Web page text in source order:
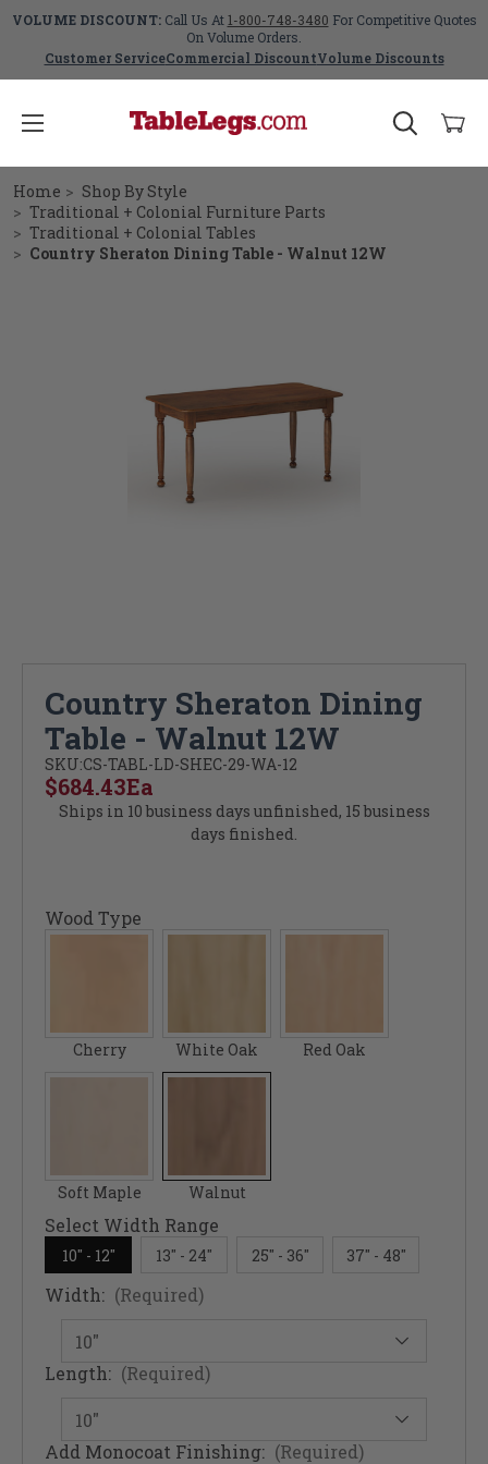
VOLUME DISCOUNT:Call Us At1-800-748-3480 For Competitive Quotes
On Volume Orders.
Customer ServiceCommercial DiscountVolume Discounts
Home
Shop By Style
Traditional + Colonial Furniture Parts
Traditional + Colonial Tables
Country Sheraton Dining Table - Walnut 12W
Country Sheraton Dining
Table - Walnut 12W
SKU:CS-TABL-LD-SHEC-29-WA-12
Ea
$684.43
Ships in 10 business days unfinished, 15 business
days finished.
Wood Type
Cherry White Oak Red Oak
Soft Maple Walnut
Select Width Range
10" - 12" 13" - 24" 25" - 36" 37" - 48"
Width: (Required)
Length: (Required)
Add Monocoat Finishing: (Required)